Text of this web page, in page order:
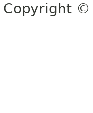
Copyright ©